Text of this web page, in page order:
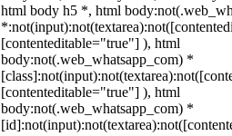
html body h5 *, html
[contenteditable="true"] ), html
body:not(.web_whatsapp_com) *
[contenteditable="true"] ), html
body:not(.web_whatsapp_com) *